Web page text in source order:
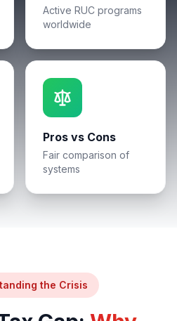
Active RUC programs
worldwide
Pros vs Cons
Fair comparison of
systems
the Crisis